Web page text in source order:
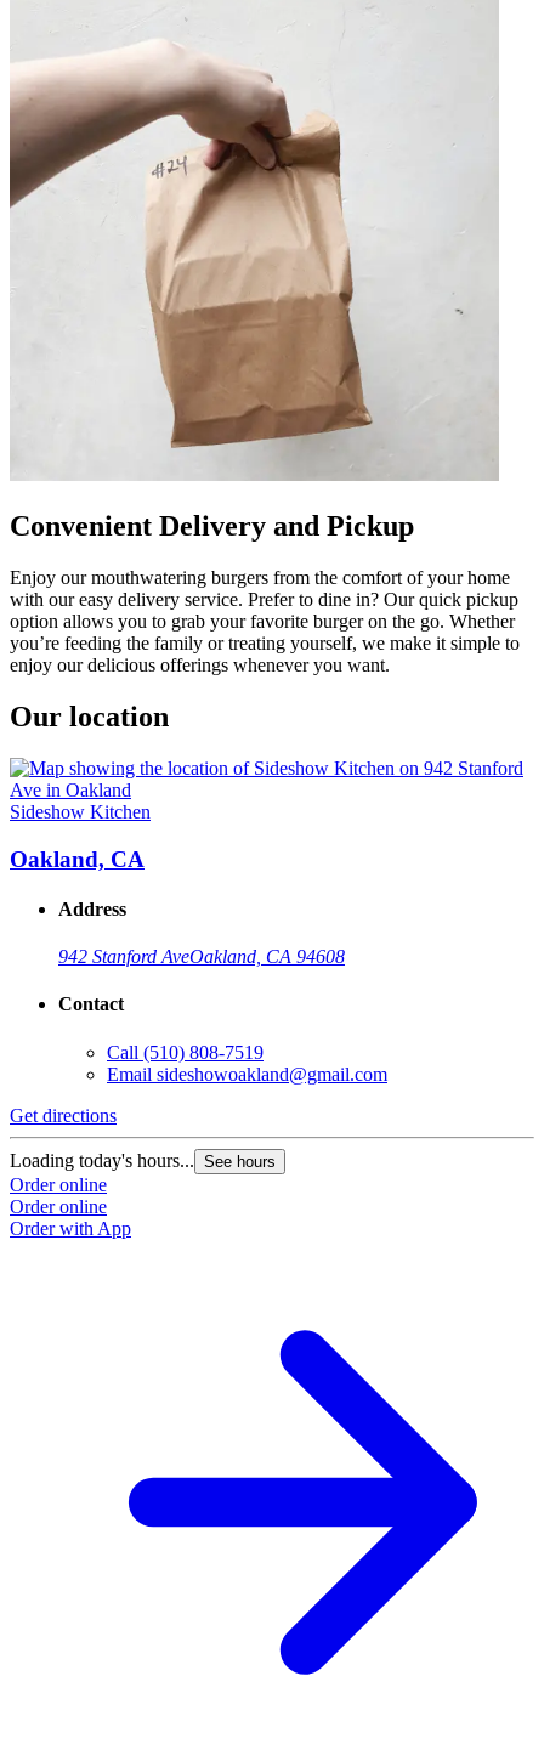
Convenient Delivery and Pickup
Enjoy our mouthwatering burgers from the comfort of your home
with our easy delivery service. Prefer to dine in? Our quick pickup
option allows you to grab your favorite burger on the go. Whether
you’re feeding the family or treating yourself, we make it simple to
enjoy our delicious offerings whenever you want.
Our location
Sideshow Kitchen
Oakland, CA
Address
942 Stanford AveOakland, CA 94608
Contact
Call (510) 808-7519
Email sideshowoakland@gmail.com
Get directions
Loading today's hours... See hours
Order online
Order online
Order with App